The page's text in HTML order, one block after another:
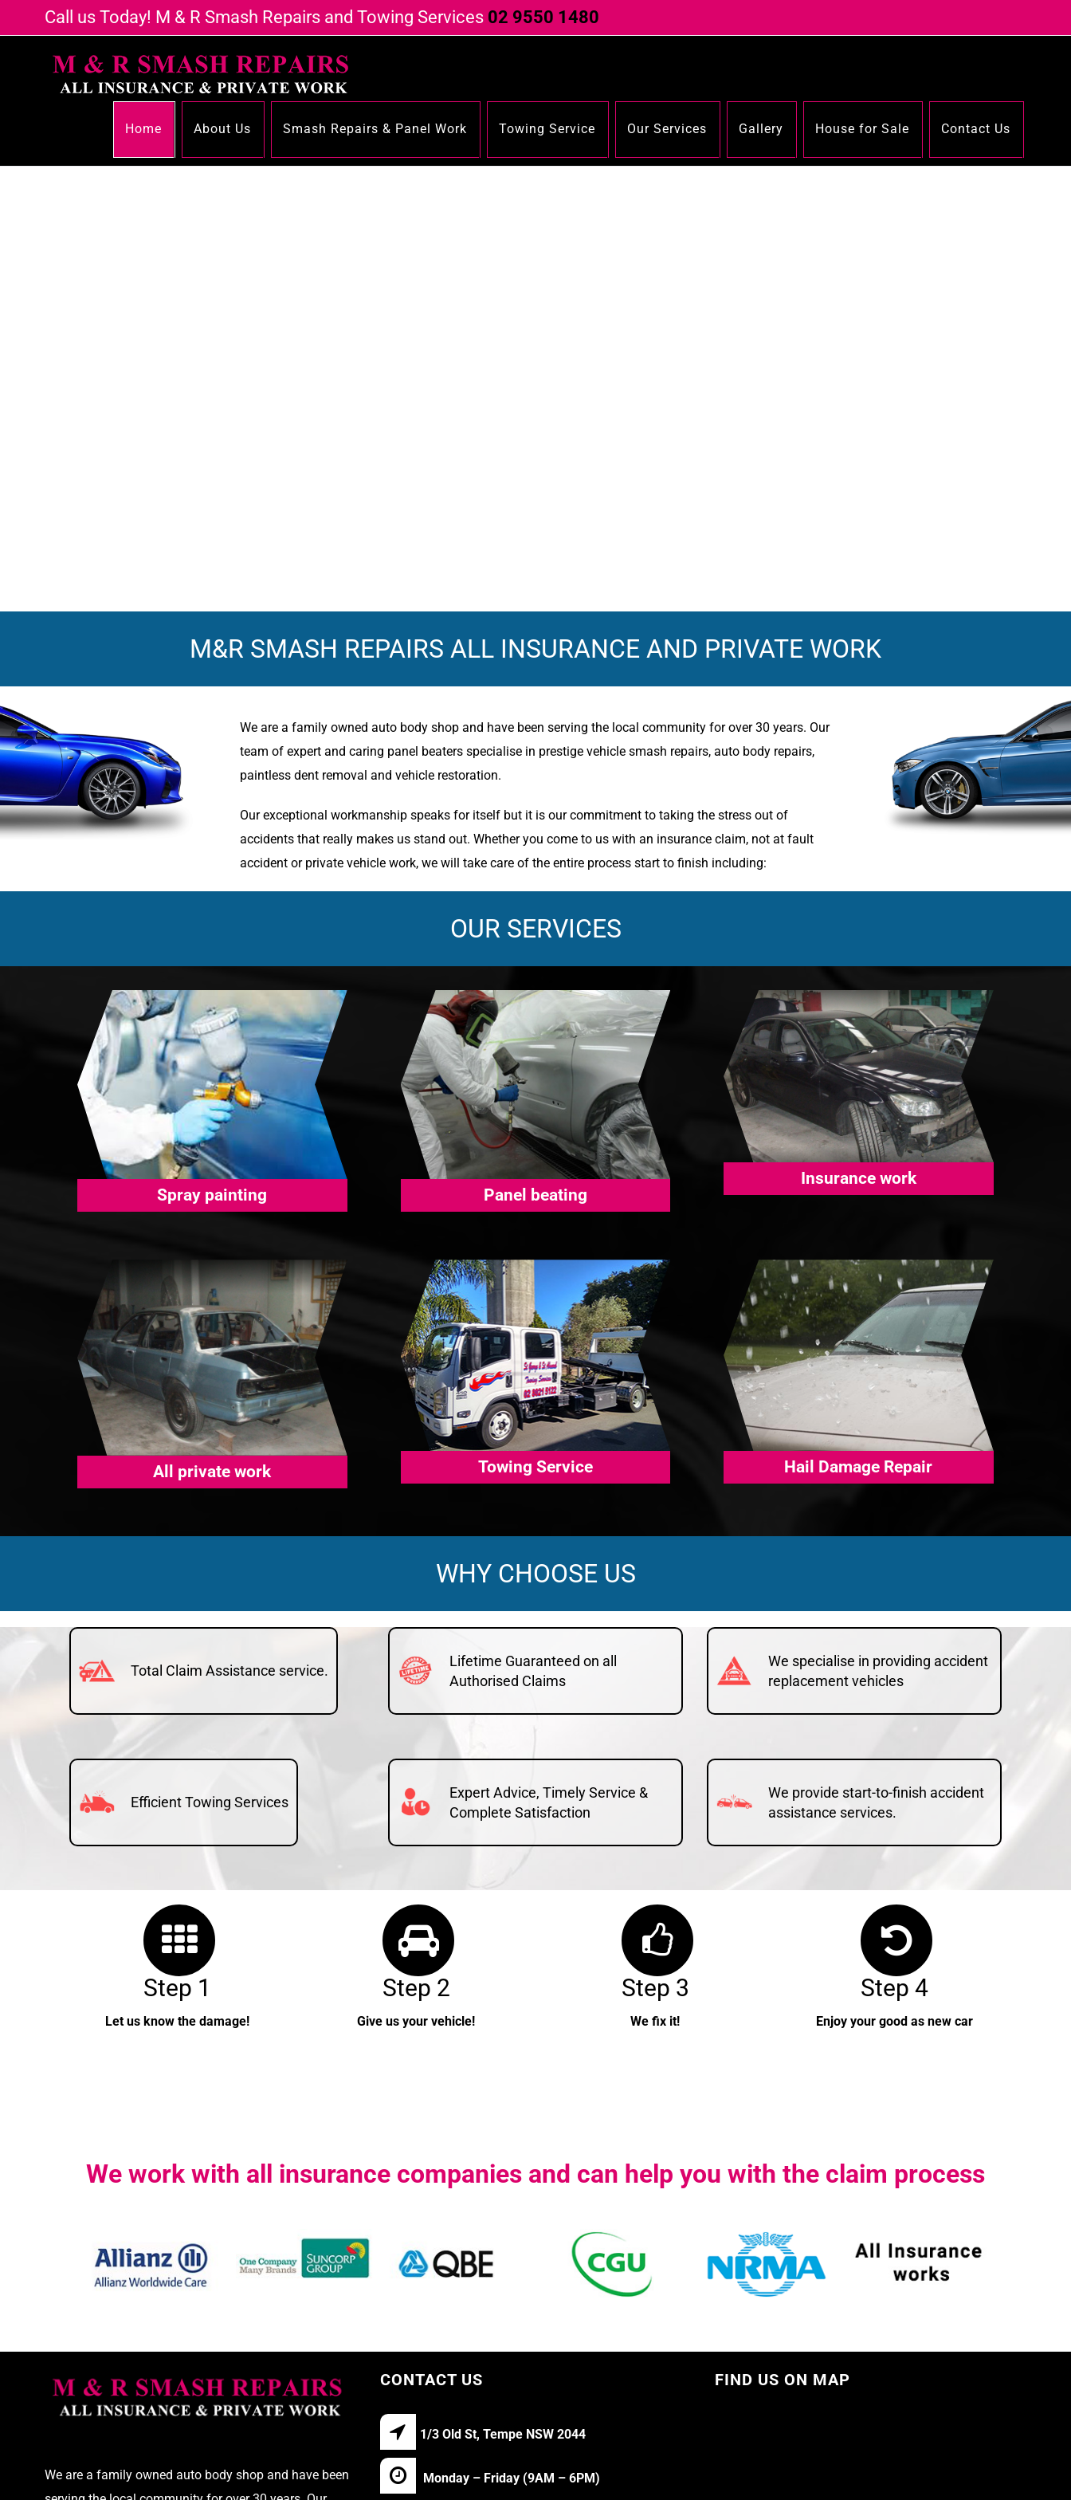
Call us Today! M & R Smash Repairs and Towing Services 02 9550 1480
Home About Us Smash Repairs & Panel Work Towing Service Our Services Gallery House for Sale Contact Us
M&R SMASH REPAIRS ALL INSURANCE AND PRIVATE WORK
We are a family owned auto body shop and have been serving the local community for over 30 years. Our
team of expert and caring panel beaters specialise in prestige vehicle smash repairs, auto body repairs,
paintless dent removal and vehicle restoration.
Our exceptional workmanship speaks for itself but it is our commitment to taking the stress out of
accidents that really makes us stand out. Whether you come to us with an insurance claim, not at fault
accident or private vehicle work, we will take care of the entire process start to finish including:
OUR SERVICES
Spray painting Panel beating
Insurance work
All private work Towing Service Hail Damage Repair
WHY CHOOSE US
Total Claim Assistance service.
Lifetime Guaranteed on all
Authorised Claims
We specialise in providing accident
replacement vehicles
Efficient Towing Services
Expert Advice, Timely Service &
Complete Satisfaction
We provide start-to-finish accident
assistance services.
Step 1
Let us know the damage!
Step 2
Give us your vehicle!
Step 3
We fix it!
Step 4
Enjoy your good as new car
We work with all insurance companies and can help you with the claim process
We are a family owned auto body shop and have been
CONTACT US
1/3 Old St, Tempe NSW 2044
Monday – Friday (9AM – 6PM)
FIND US ON MAP